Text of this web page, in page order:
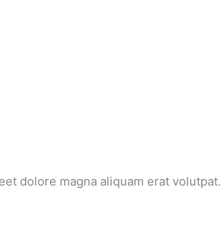
dolore magna aliquam erat volutpat.